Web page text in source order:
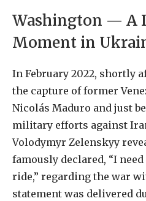
Washington — A
Moment in
In February 2022, shortly
the capture of former
Nicolás Maduro and just
military efforts against
Volodymyr Zelenskyy
famously declared, “I
ride,” regarding the war
statement was delivered